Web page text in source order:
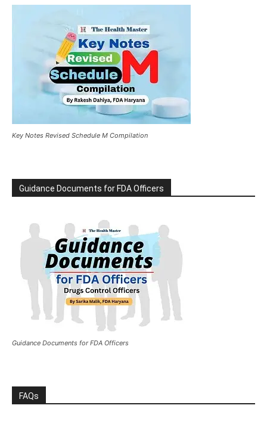
Key Notes Revised Schedule M Compilation
Guidance Documents for FDA Officers
Guidance Documents for FDA Officers
FAQs